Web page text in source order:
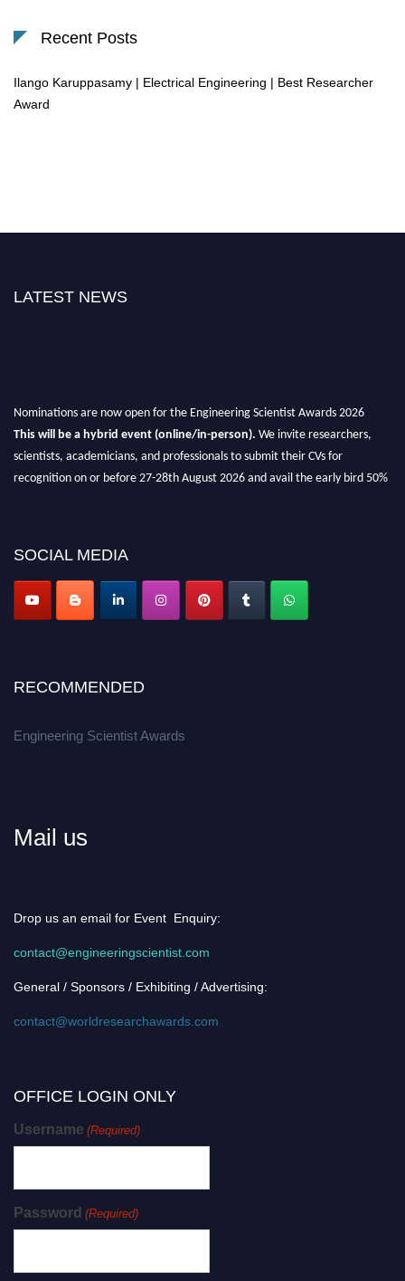
Recent Posts
Ilango Karuppasamy | Electrical Engineering | Best Researcher
Award
LATEST NEWS
Nominations are now open for the Engineering Scientist Awards 2026
This will be a hybrid event (online/in-person). We invite researchers,
scientists, academicians, and professionals to submit their CVs for
recognition on or before 27-28th August 2026 and avail the early bird 50%
Apply now at engineeringscientist.com
SOCIAL MEDIA
RECOMMENDED
Engineering Scientist Awards
Mail us
Drop us an email for Event Enquiry:
contact@engineeringscientist.com
General / Sponsors / Exhibiting / Advertising:
contact@worldresearchawards.com
OFFICE LOGIN ONLY
Username (Required)
Password (Required)